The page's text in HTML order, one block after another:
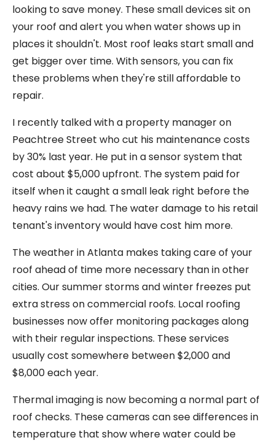
looking to save money. These small devices sit on
your roof and alert you when water shows up in
places it shouldn't. Most roof leaks start small and
get bigger over time. With sensors, you can fix
these problems when they're still affordable to
repair.
I recently talked with a property manager on
Peachtree Street who cut his maintenance costs
by 30% last year. He put in a sensor system that
cost about $5,000 upfront. The system paid for
itself when it caught a small leak right before the
heavy rains we had. The water damage to his retail
tenant's inventory would have cost him more.
The weather in Atlanta makes taking care of your
roof ahead of time more necessary than in other
cities. Our summer storms and winter freezes put
extra stress on commercial roofs. Local roofing
businesses now offer monitoring packages along
with their regular inspections. These services
usually cost somewhere between $2,000 and
$8,000 each year.
Thermal imaging is now becoming a normal part of
roof checks. These cameras can see differences in
temperature that show where water could be